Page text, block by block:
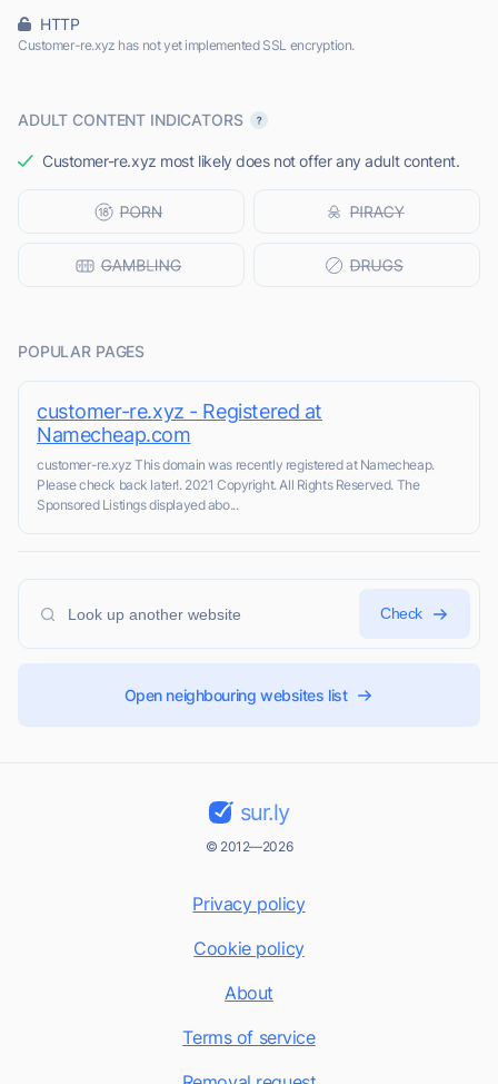
HTTP
Customer-re.xyz has not yet implemented SSL encryption.
ADULT CONTENT INDICATORS
Customer-re.xyz most likely does not offer any adult content.
POPULAR PAGES
customer-re.xyz - Registered at
Namecheap.com
customer-re.xyz This domain was recently registered at Namecheap.
Please check back later!. 2021 Copyright. All Rights Reserved. The
Sponsored Listings displayed abo...
Check
Open neighbouring websites list
sur.ly
© 2012—2026
Privacy policy
Cookie policy
About
Terms of service